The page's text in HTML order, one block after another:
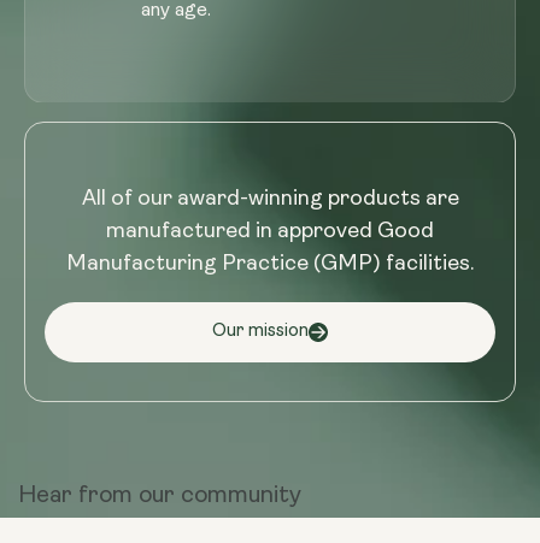
any age.
All of our award-winning products are
manufactured in approved Good
Manufacturing Practice (GMP) facilities.
Our mission
Hear from our community